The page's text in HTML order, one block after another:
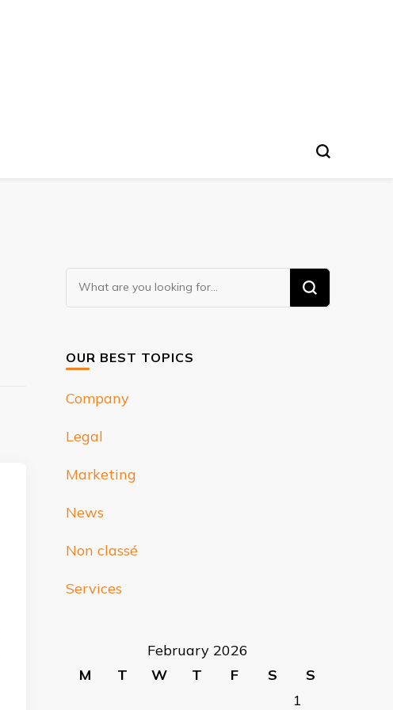
Looking
for
OUR BEST TOPICS
Company
Legal
Marketing
News
Non classé
Services
February 2026
M
T W T F S
S
1